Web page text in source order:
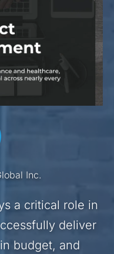
Inc.
a critical role in
deliver
budget, and